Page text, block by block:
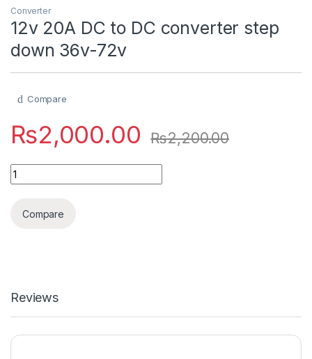
Converter
12v 20A DC to DC converter step
down 36v-72v
Compare
₨2,000.00 ₨2,200.00
12v 20A DC to DC converter step down 36v-72v quantity
Compare
Reviews